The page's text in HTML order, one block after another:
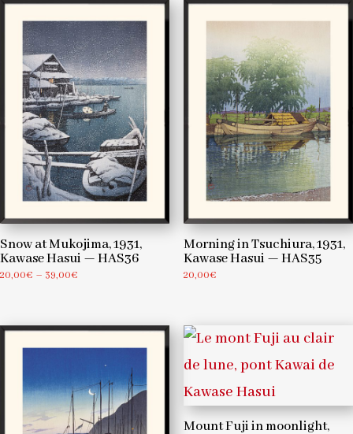
Snow at Mukojima, 1931,
Kawase Hasui — HAS36
20,00€ – 39,00€
through
39,00€
Morning in Tsuchiura, 1931,
Kawase Hasui — HAS35
20,00€
Mount Fuji in moonlight,